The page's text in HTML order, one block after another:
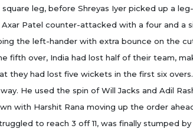
leg, before Shreyas Iyer picked up a
Patel counter-attacked with a four and a
the left-hander with extra bounce on the
fifth over, India had lost half of their team,
they had lost five wickets in the first six
He used the spin of Will Jacks and Adil
with Harshit Rana moving up the order
to reach 3 off 11, was finally stumped by